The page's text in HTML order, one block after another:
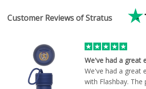
Customer Reviews of Stratus
We've had a great
We've had a great
with Flashbay. The